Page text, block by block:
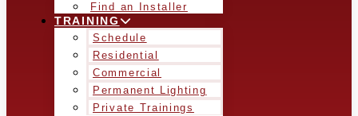
Find an Installer
TRAINING
Schedule
Residential
Commercial
Permanent Lighting
Private Trainings